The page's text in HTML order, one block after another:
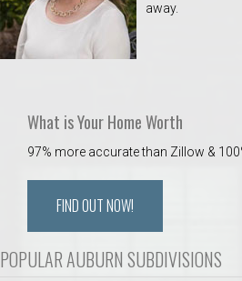
away.
What is Your Home Worth
97% more accurate than Zillow &
FIND OUT NOW!
POPULAR AUBURN SUBDIVISIONS